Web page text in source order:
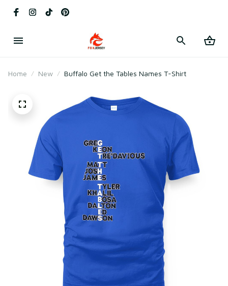
Home New Buffalo Get the Tables Names T-Shirt